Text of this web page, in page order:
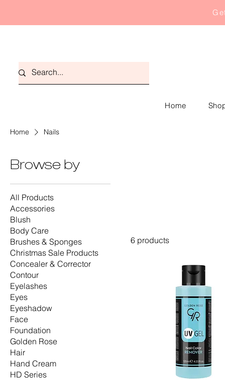
Home
Home Nails
Browse by
All Products
Accessories
Blush
Body Care
Brushes & Sponges
Christmas Sale Products
Concealer & Corrector
Contour
Eyelashes
Eyes
Eyeshadow
Face
Foundation
Golden Rose
Hair
Hand Cream
HD Series
6 products